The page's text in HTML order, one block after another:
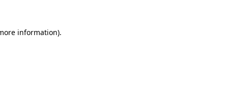
information).